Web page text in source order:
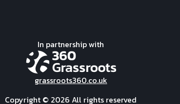
In partnership with
grassroots360.co.uk
Copyright © 2026 All rights reserved